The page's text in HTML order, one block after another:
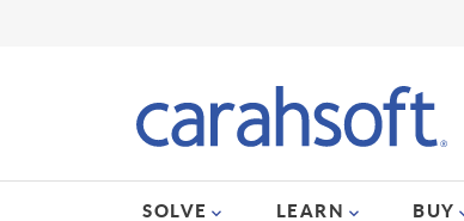
SOLVE LEARN BUY